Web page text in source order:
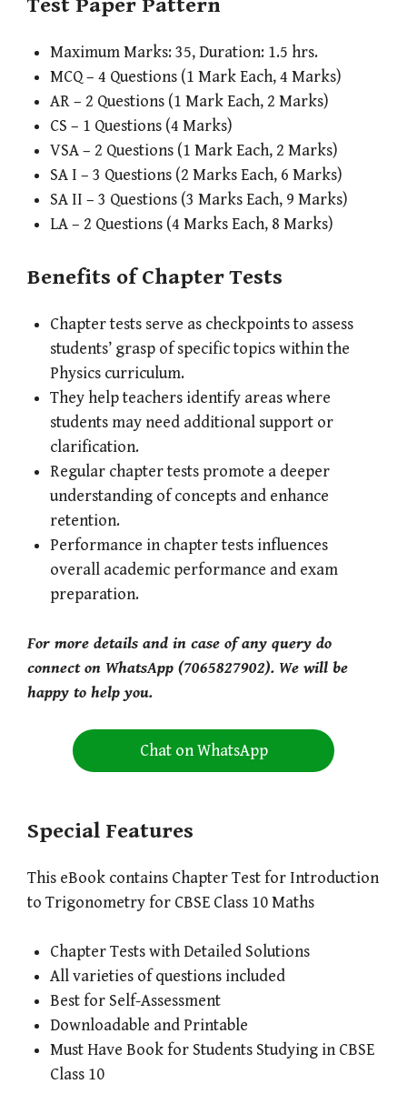
Test Paper Pattern
Maximum Marks: 35, Duration: 1.5 hrs.
MCQ – 4 Questions (1 Mark Each, 4 Marks)
AR – 2 Questions (1 Mark Each, 2 Marks)
CS – 1 Questions (4 Marks)
VSA – 2 Questions (1 Mark Each, 2 Marks)
SA I – 3 Questions (2 Marks Each, 6 Marks)
SA II – 3 Questions (3 Marks Each, 9 Marks)
LA – 2 Questions (4 Marks Each, 8 Marks)
Benefits of Chapter Tests
Chapter tests serve as checkpoints to assess
students’ grasp of specific topics within the
Physics curriculum.
They help teachers identify areas where
students may need additional support or
clarification.
Regular chapter tests promote a deeper
understanding of concepts and enhance
retention.
Performance in chapter tests influences
overall academic performance and exam
preparation.
For more details and in case of any query do
connect on WhatsApp (7065827902). We will be
happy to help you.
Chat on WhatsApp
Special Features
This eBook contains Chapter Test for Introduction
to Trigonometry for CBSE Class 10 Maths
Chapter Tests with Detailed Solutions
All varieties of questions included
Best for Self-Assessment
Downloadable and Printable
Must Have Book for Students Studying in CBSE
Class 10